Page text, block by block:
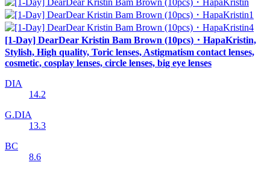
[1-Day] DearDear Kristin Bam Brown (10pcs)・HapaKristin,
Stylish, High quality, Toric lenses, Astigmatism contact lenses,
cosmetic, cosplay lenses, circle lenses, big eye lenses
DIA
14.2
G.DIA
13.3
BC
8.6